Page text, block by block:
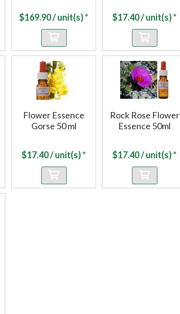
$169.90/ unit(s) * $17.40/ unit(s) *
Flower Essence
Gorse 50 ml
$17.40/ unit(s) *
Rock Rose Flower
Essence 50ml
$17.40/ unit(s) *